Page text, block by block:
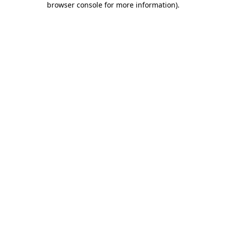
browser console for more information).